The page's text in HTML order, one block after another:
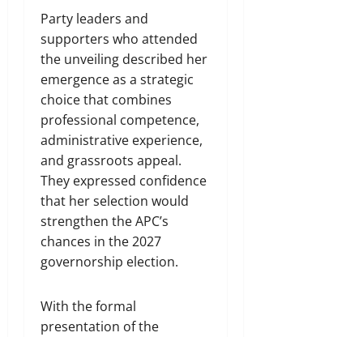
Party leaders and
supporters who attended
the unveiling described her
emergence as a strategic
choice that combines
professional competence,
administrative experience,
and grassroots appeal.
They expressed confidence
that her selection would
strengthen the APC’s
chances in the 2027
governorship election.
With the formal
presentation of the